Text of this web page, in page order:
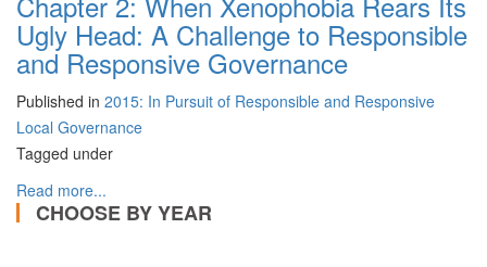
Ugly Head: A Challenge to Responsible
and Responsive Governance
Published in 2015: In Pursuit of Responsible and Responsive
Local Governance
Tagged under
Read more...
CHOOSE BY YEAR